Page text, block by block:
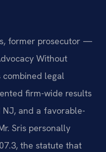
former prosecutor —
Without
combined legal
firm-wide results
NJ, and a favorable-
Sris personally
the statute that